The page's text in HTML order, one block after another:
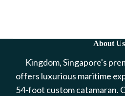
About Us
Kingdom, Singapore's
offers luxurious maritime
54-foot custom catamaran.